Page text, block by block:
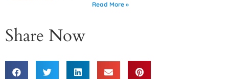
Read More »
Share Now